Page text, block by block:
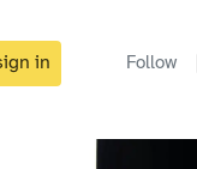
in Follow